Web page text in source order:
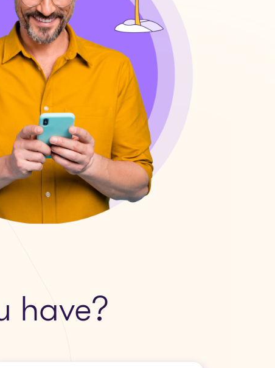
have?